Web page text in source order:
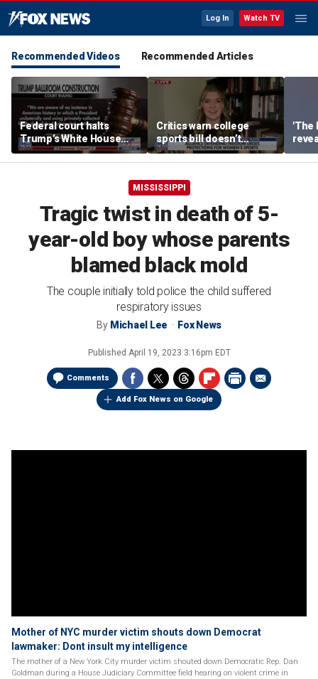
Log In Watch TV
Recommended Videos Recommended Articles
Federal court halts
Trump’s White House
ballroom construction
Critics warn college
sports bill doesn’t
protect female athletes
'The
MISSISSIPPI
Tragic twist in death of 5-
year-old boy whose parents
blamed black mold
The couple initially told police the child suffered
respiratory issues
By Michael Lee Fox News
Published April 19, 2023 3:16pm EDT
Comments
Add Fox News on Google
Mother of NYC murder victim shouts down Democrat
lawmaker: Dont insult my intelligence
The mother of a New York City murder victim shouted down Democratic Rep. Dan
Goldman during a House Judiciary Committee field hearing on violent crime in